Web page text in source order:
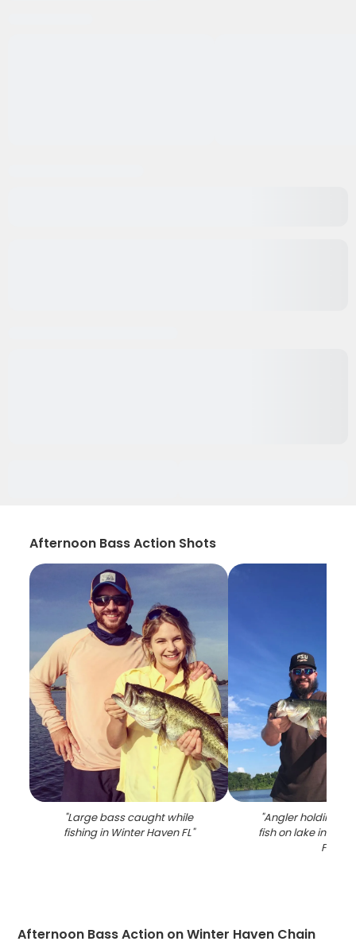
Afternoon Bass Action Shots
"Large bass caught while
fishing in Winter Haven FL"
"Angler holding
fish on lake in
FL
Afternoon Bass Action on Winter Haven Chain